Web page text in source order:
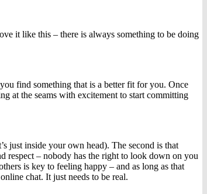
it like this – there is always something to be doing
find something that is a better fit for you. Once
at the seams with excitement to start committing
just inside your own head). The second is that
respect – nobody has the right to look down on you
is key to feeling happy – and as long as that
chat. It just needs to be real.